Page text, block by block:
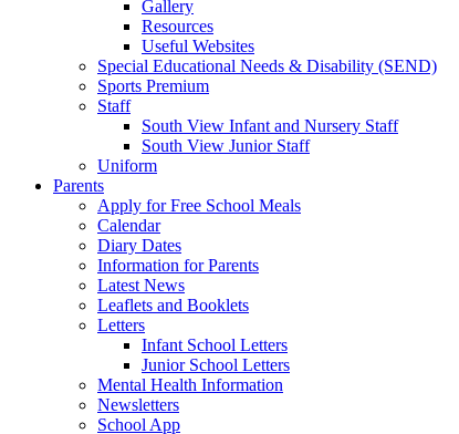
Gallery
Resources
Useful Websites
Special Educational Needs & Disability (SEND)
Sports Premium
Staff
South View Infant and Nursery Staff
South View Junior Staff
Uniform
Parents
Apply for Free School Meals
Calendar
Diary Dates
Information for Parents
Latest News
Leaflets and Booklets
Letters
Infant School Letters
Junior School Letters
Mental Health Information
Newsletters
School App